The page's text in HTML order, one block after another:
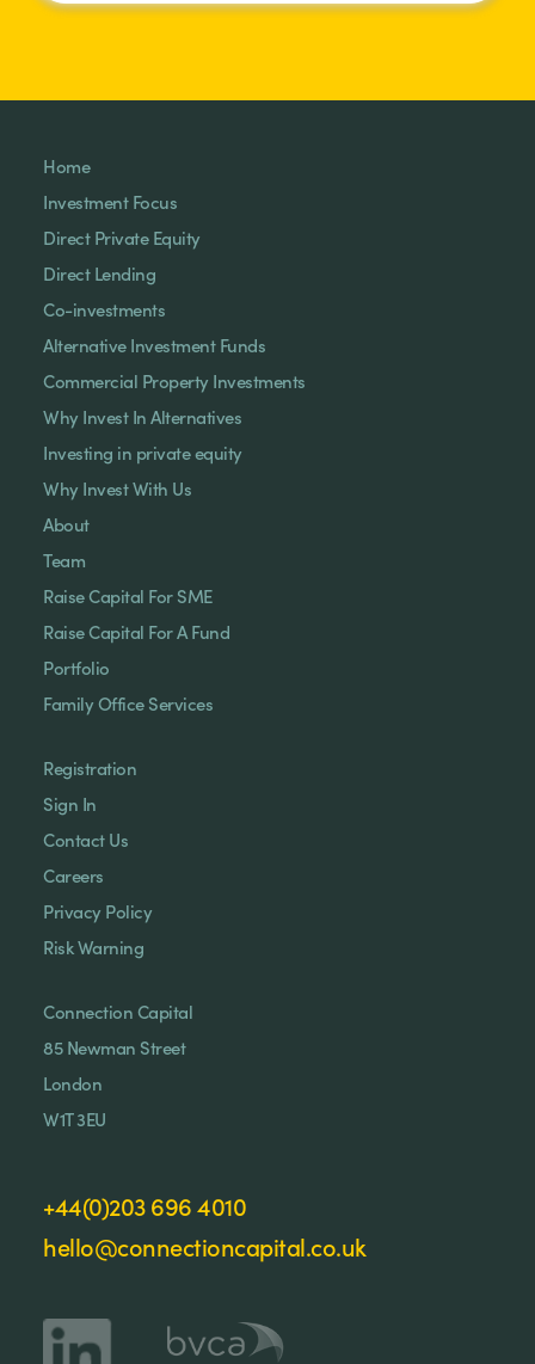
Home
Investment Focus
Direct Private Equity
Direct Lending
Co-investments
Alternative Investment Funds
Commercial Property Investments
Why Invest In Alternatives
Investing in private equity
Why Invest With Us
About
Team
Raise Capital For SME
Raise Capital For A Fund
Portfolio
Family Office Services
Registration
Sign In
Contact Us
Careers
Privacy Policy
Risk Warning
Connection Capital
85 Newman Street
London
W1T 3EU
+44(0)203 696 4010
hello@connectioncapital.co.uk